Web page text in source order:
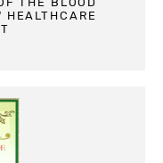
HEALTHCARE